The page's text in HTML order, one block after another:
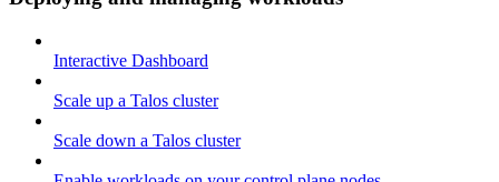
Interactive Dashboard
Scale up a Talos cluster
Scale down a Talos cluster